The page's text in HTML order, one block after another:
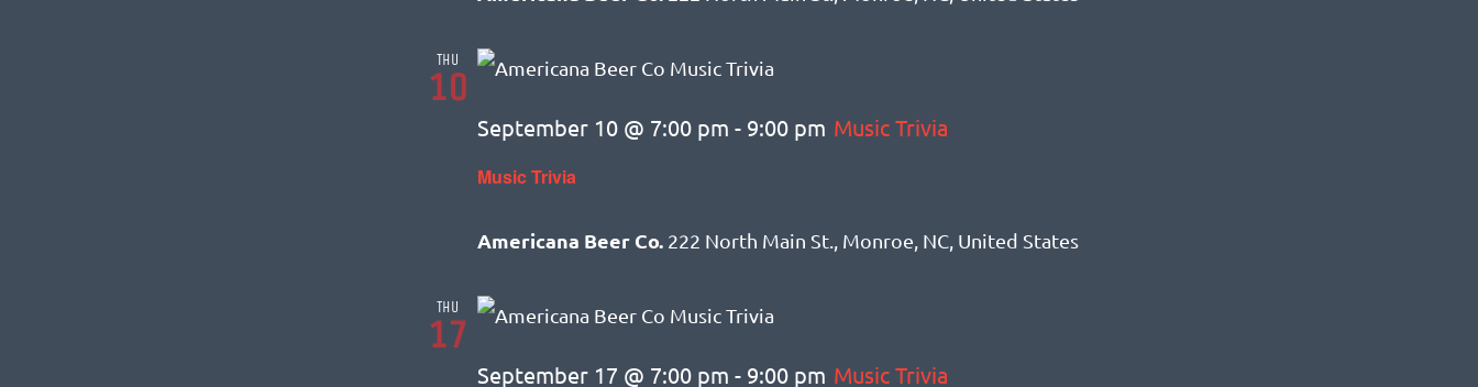
THU
10
Music Trivia
September 10 @ 7:00 pm - 9:00 pm Music Trivia
Americana Beer Co. 222 North Main St., Monroe, NC, United States
THU
17
September 17 @ 7:00 pm - 9:00 pm Music Trivia